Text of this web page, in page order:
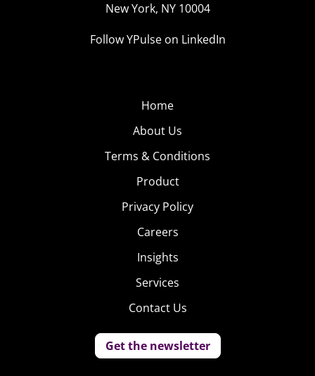
New York, NY 10004
Follow YPulse on LinkedIn
Home
About Us
Terms & Conditions
Product
Privacy Policy
Careers
Insights
Services
Contact Us
Get the newsletter